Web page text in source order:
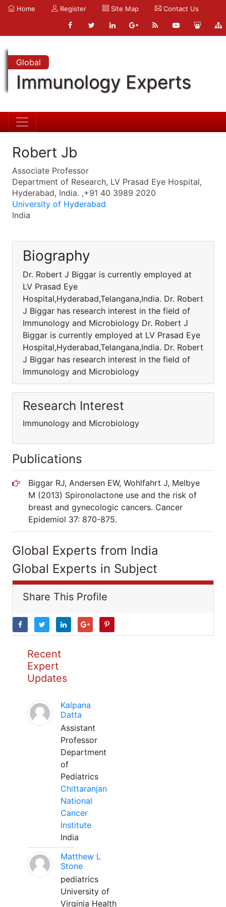
Home Register Site Map Contact Us
Global
Immunology Experts
Robert Jb
Associate Professor
Department of Research, LV Prasad Eye Hospital,
Hyderabad, India. ,+91 40 3989 2020
University of Hyderabad
India
Biography
Dr. Robert J Biggar is currently employed at
LV Prasad Eye
Hospital,Hyderabad,Telangana,India. Dr. Robert
J Biggar has research interest in the field of
Immunology and Microbiology Dr. Robert J
Biggar is currently employed at LV Prasad Eye
Hospital,Hyderabad,Telangana,India. Dr. Robert
J Biggar has research interest in the field of
Immunology and Microbiology
Research Interest
Immunology and Microbiology
Publications
Biggar RJ, Andersen EW, Wohlfahrt J, Melbye
M (2013) Spironolactone use and the risk of
breast and gynecologic cancers. Cancer
Epidemiol 37: 870-875.
Global Experts from India
Global Experts in Subject
Share This Profile
Recent
Expert
Updates
Kalpana
Datta
Assistant
Professor
Department
of
Pediatrics
Chittaranjan
National
Cancer
Institute
India
Matthew L
Stone
pediatrics
University of
Virginia Health